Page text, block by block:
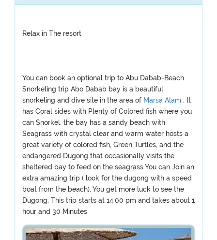
Relax in The resort
You can book an optional trip to Abu Dabab-Beach
Snorkeling trip Abo Dabab bay is a beautiful
snorkeling and dive site in the area of Marsa Alam . It
has Coral sides with Plenty of Colored fish where you
can Snorkel. the bay has a sandy beach with
Seagrass with crystal clear and warm water hosts a
great variety of colored fish, Green Turtles, and the
endangered Dugong that occasionally visits the
sheltered bay to feed on the seagrass You can Join an
extra amazing trip ( look for the dugong with a speed
boat from the beach). You get more luck to see the
Dugong. This trip starts at 14:00 pm and takes about 1
hour and 30 Minutes